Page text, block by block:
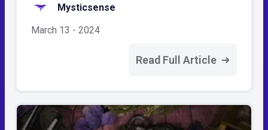
Mysticsense
March 13 - 2024
Read Full Article